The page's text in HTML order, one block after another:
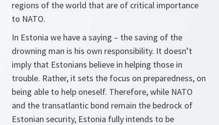
regions of the world that are of critical importance
to NATO.
In Estonia we have a saying – the saving of the
drowning man is his own responsibility. It doesn’t
imply that Estonians believe in helping those in
trouble. Rather, it sets the focus on preparedness, on
being able to help oneself. Therefore, while NATO
and the transatlantic bond remain the bedrock of
Estonian security, Estonia fully intends to be